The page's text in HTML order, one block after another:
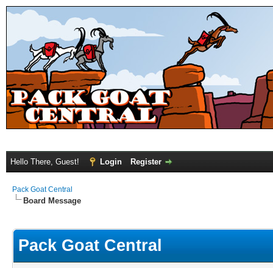
Hello There, Guest! Login Register
Pack Goat Central
Board Message
Pack Goat Central